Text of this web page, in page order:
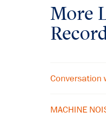
More
Conversation
MACHINE